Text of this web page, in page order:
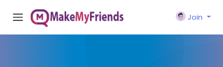
Join